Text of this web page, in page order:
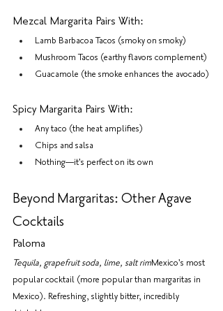
Mezcal Margarita Pairs With:
Lamb Barbacoa Tacos (smoky on smoky)
Mushroom Tacos (earthy flavors complement)
Guacamole (the smoke enhances the avocado)
Spicy Margarita Pairs With:
Any taco (the heat amplifies)
Chips and salsa
Nothing—it's perfect on its own
Beyond Margaritas: Other Agave
Cocktails
Paloma
Tequila, grapefruit soda, lime, salt rimMexico's most
popular cocktail (more popular than margaritas in
Mexico). Refreshing, slightly bitter, incredibly